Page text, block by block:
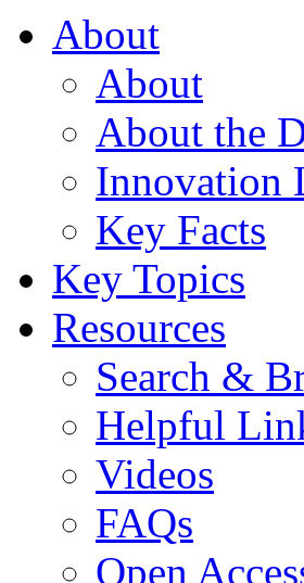
About
About
About the
Innovation
Key Facts
Key Topics
Resources
Search &
Helpful
Videos
FAQs
Open